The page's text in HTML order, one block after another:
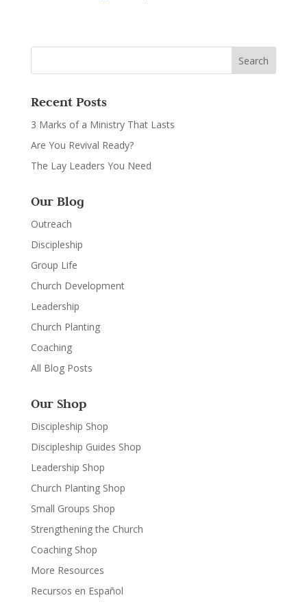
Recent Posts
3 Marks of a Ministry That Lasts
Are You Revival Ready?
The Lay Leaders You Need
Our Blog
Outreach
Discipleship
Group Life
Church Development
Leadership
Church Planting
Coaching
All Blog Posts
Our Shop
Discipleship Shop
Discipleship Guides Shop
Leadership Shop
Church Planting Shop
Small Groups Shop
Strengthening the Church
Coaching Shop
More Resources
Recursos en Español